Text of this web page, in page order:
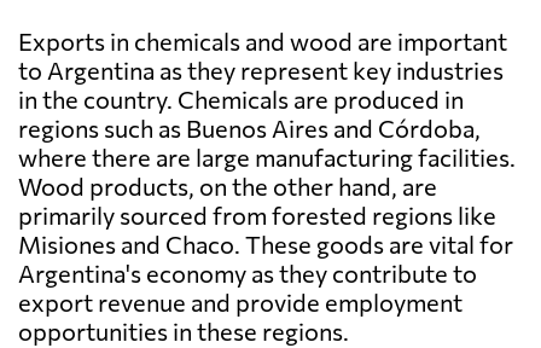
Exports in chemicals and wood are important
to Argentina as they represent key industries
in the country. Chemicals are produced in
regions such as Buenos Aires and Córdoba,
where there are large manufacturing facilities.
Wood products, on the other hand, are
primarily sourced from forested regions like
Misiones and Chaco. These goods are vital for
Argentina's economy as they contribute to
export revenue and provide employment
opportunities in these regions.